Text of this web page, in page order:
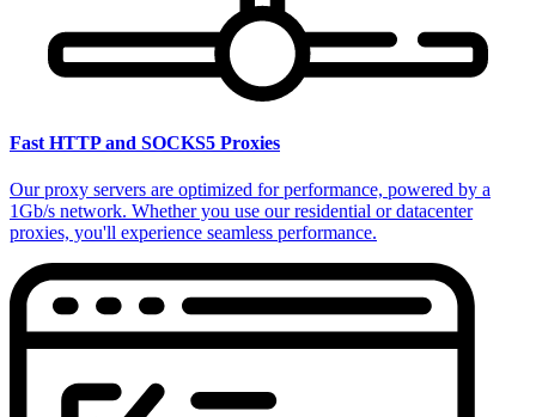
Fast HTTP and SOCKS5 Proxies
Our proxy servers are optimized for performance, powered by a
1Gb/s network. Whether you use our residential or datacenter
proxies, you'll experience seamless performance.